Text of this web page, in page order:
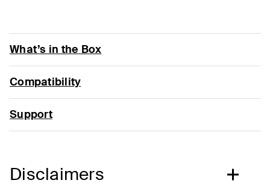
What’s in the Box
Compatibility
Support
Disclaimers